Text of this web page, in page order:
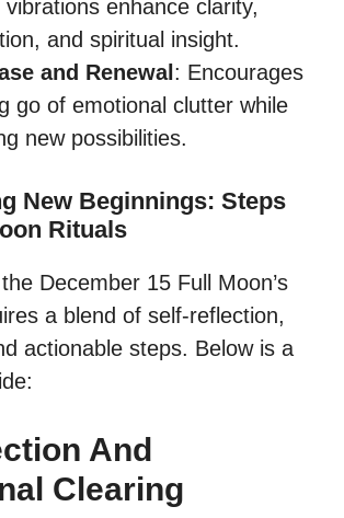
vibrations enhance clarity,
and spiritual insight.
and Renewal : Encourages
go of emotional clutter while
new possibilities.
New Beginnings: Steps
Rituals
December 15 Full Moon’s
a blend of self-reflection,
actionable steps. Below is a
And
Clearing